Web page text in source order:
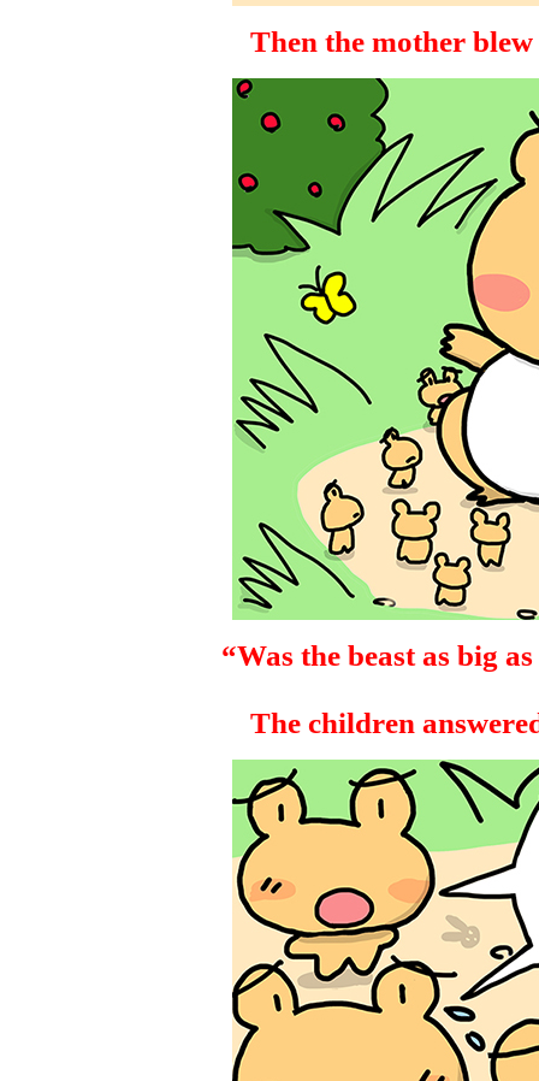
Then the mother blew
“Was the beast as big
The children